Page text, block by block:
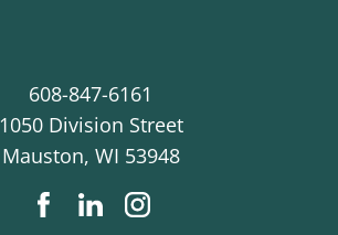
608-847-6161
1050 Division Street
Mauston, WI 53948